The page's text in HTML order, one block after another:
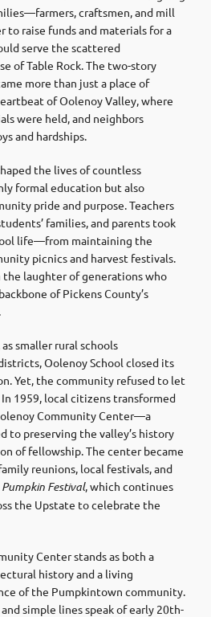
craftsmen, and mill
raise funds and materials for a
serve the scattered
of Table Rock. The two-story
more than just a place of
of Oolenoy Valley, where
were held, and neighbors
and hardships.
the lives of countless
formal education but also
pride and purpose. Teachers
families, and parents took
life—from maintaining the
picnics and harvest festivals.
the laughter of generations who
of Pickens County’s
smaller rural schools
Oolenoy School closed its
Yet, the community refused to let
1959, local citizens transformed
Community Center—a
to preserving the valley’s history
of fellowship. The center became
reunions, local festivals, and
Festival, which continues
the Upstate to celebrate the
Center stands as both a
history and a living
of the Pumpkintown community.
simple lines speak of early 20th-